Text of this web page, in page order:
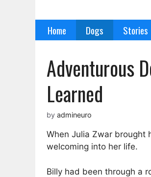
Home Dogs Stories
Adventurous
Learned
by admineuro
When Julia Zwar brought
welcoming into her life.
Billy had been through a